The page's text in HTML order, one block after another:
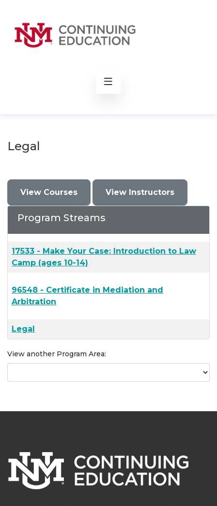
Legal
View Courses View Instructors
Program Streams
17533 - Make Your Case: Introduction to Law
Camp (ages 10-14)
96548 - Certificate in Mediation and
Arbitration
Legal
View another Program Area